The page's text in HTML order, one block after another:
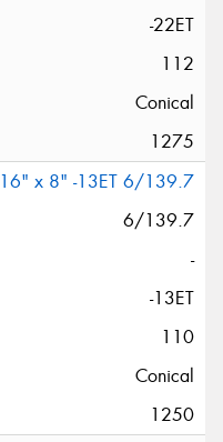
-22ET
112
Conical
1275
16" x 8" -13ET 6/139.7
6/139.7
-
-13ET
110
Conical
1250